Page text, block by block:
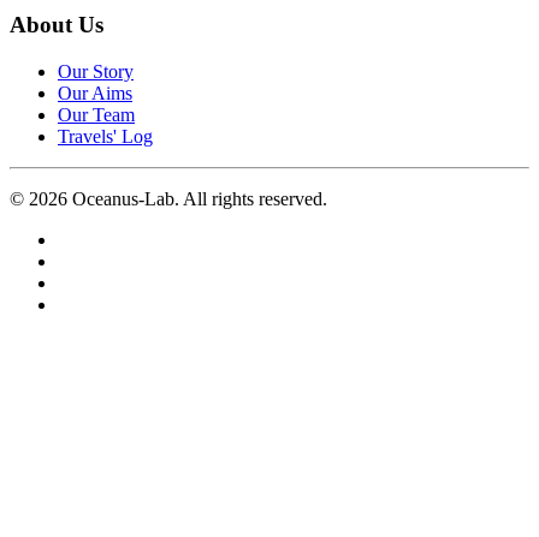
About Us
Our Story
Our Aims
Our Team
Travels' Log
© 2026 Oceanus-Lab. All rights reserved.